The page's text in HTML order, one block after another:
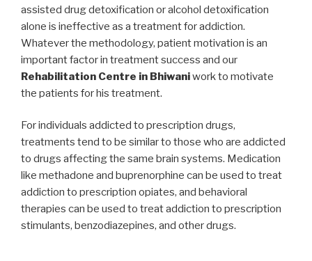
assisted drug detoxification or alcohol detoxification
alone is ineffective as a treatment for addiction.
Whatever the methodology, patient motivation is an
important factor in treatment success and our
Rehabilitation Centre in Bhiwaniwork to motivate
the patients for his treatment.
For individuals addicted to prescription drugs,
treatments tend to be similar to those who are addicted
to drugs affecting the same brain systems. Medication
like methadone and buprenorphine can be used to treat
addiction to prescription opiates, and behavioral
therapies can be used to treat addiction to prescription
stimulants, benzodiazepines, and other drugs.